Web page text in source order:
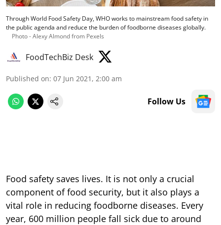
Through World Food Safety Day, WHO works to mainstream food safety in
the public agenda and reduce the burden of foodborne diseases globally.
Photo - Alexy Almond from Pexels
FoodTechBiz Desk
Published on: 07 Jun 2021, 2:00 am
Follow Us
Food safety saves lives. It is not only a crucial
component of food security, but it also plays a
vital role in reducing foodborne diseases. Every
year, 600 million people fall sick due to around